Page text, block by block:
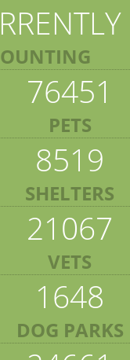
76451
PETS
8519
SHELTERS
21067
VETS
1648
DOG PARKS